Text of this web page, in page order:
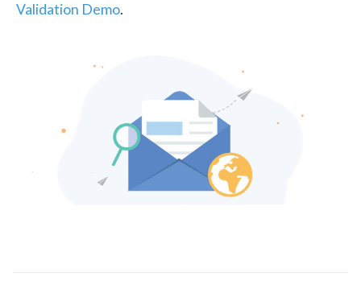
Validation Demo.